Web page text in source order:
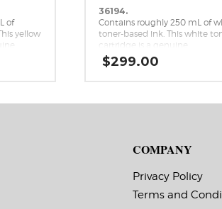
of
yellow
the
Label
36194.
Contains roughly 250 mL of
toner-based ink. This white
cartridge is a genuine
replacement cartridge for the
Afinia LT5C CMYK+White Label
$299.00
COMPANY
Privacy Policy
Terms and